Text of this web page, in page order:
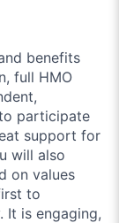
benefits
full HMO
participate
support for
will also
on values
to
It is engaging,